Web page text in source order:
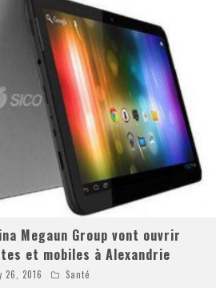
Megaun Group vont ouvrir
et mobiles à Alexandrie
26, 2016 Santé